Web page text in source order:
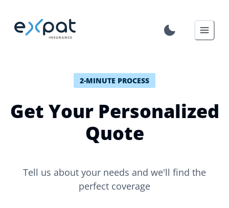
2-MINUTE PROCESS
Get Your Personalized
Quote
Tell us about your needs and we'll find the
perfect coverage